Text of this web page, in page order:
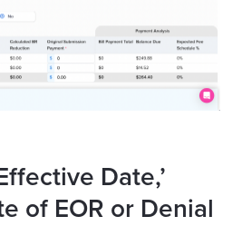
Date,’
of EOR or Denial